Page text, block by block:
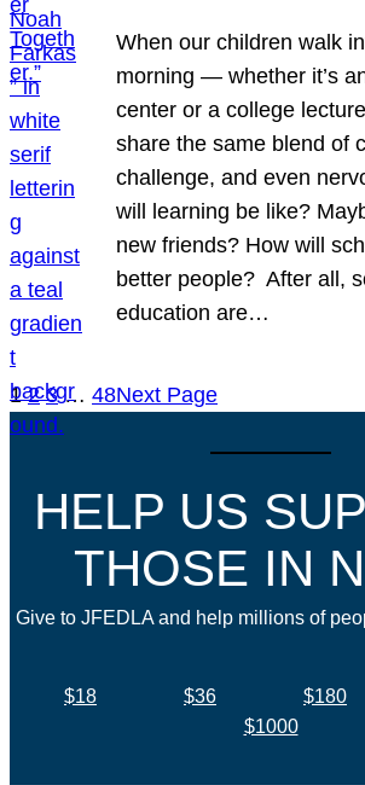
When our children walk
morning — whether it’s
center or a college
share the same blend of
challenge, and even
will learning be like?
new friends? How will
better people? After all,
education are…
1 2 3 … 48Next Page
HELP US
THOSE IN
Give to JFEDLA and help millions of
$18 $36 $180
$1000